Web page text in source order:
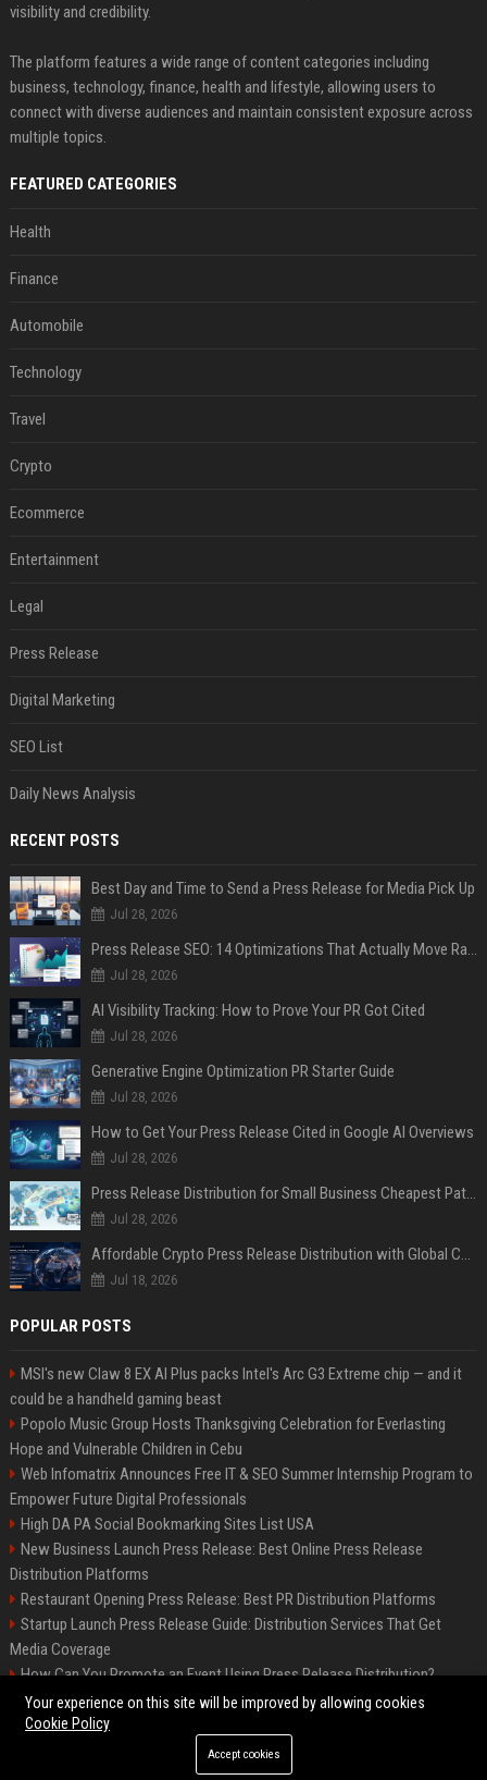
visibility and credibility.
The platform features a wide range of content categories including
business, technology, finance, health and lifestyle, allowing users to
connect with diverse audiences and maintain consistent exposure across
multiple topics.
FEATURED CATEGORIES
Health
Finance
Automobile
Technology
Travel
Crypto
Ecommerce
Entertainment
Legal
Press Release
Digital Marketing
SEO List
Daily News Analysis
RECENT POSTS
Best Day and Time to Send a Press Release for Media Pick Up
Jul 28, 2026
Press Release SEO: 14 Optimizations That Actually Move Rankings
Jul 28, 2026
AI Visibility Tracking: How to Prove Your PR Got Cited
Jul 28, 2026
Generative Engine Optimization PR Starter Guide
Jul 28, 2026
How to Get Your Press Release Cited in Google AI Overviews
Jul 28, 2026
Press Release Distribution for Small Business Cheapest Path to Real Coverage
Jul 28, 2026
Affordable Crypto Press Release Distribution with Global Coverage
Jul 18, 2026
POPULAR POSTS
MSI's new Claw 8 EX AI Plus packs Intel's Arc G3 Extreme chip — and it
could be a handheld gaming beast
Popolo Music Group Hosts Thanksgiving Celebration for Everlasting
Hope and Vulnerable Children in Cebu
Web Infomatrix Announces Free IT & SEO Summer Internship Program to
Empower Future Digital Professionals
High DA PA Social Bookmarking Sites List USA
New Business Launch Press Release: Best Online Press Release
Distribution Platforms
Restaurant Opening Press Release: Best PR Distribution Platforms
Startup Launch Press Release Guide: Distribution Services That Get
Media Coverage
How Can You Promote an Event Using Press Release Distribution?
News Wire Service For Startup Funding Stories | PR Wires
©2026 BIP Denver. All right reserved.
Your experience on this site will be improved by allowing cookies
Cookie Policy
Accept cookies